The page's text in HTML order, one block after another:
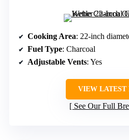
Cooking Area: 22-inch
Fuel Type: Charcoal
Adjustable Vents: Yes
VIEW LATEST
See Our Full